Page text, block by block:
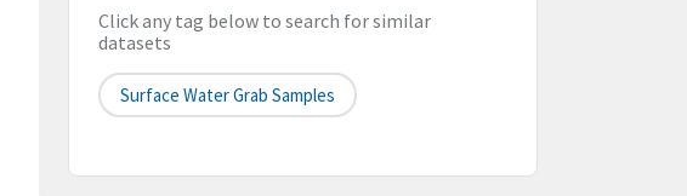
Click any tag below to search for similar
datasets
Surface Water Grab Samples